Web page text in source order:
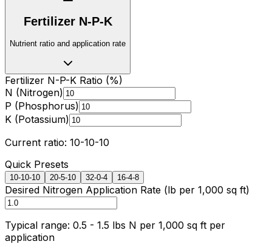
Fertilizer N-P-K
Nutrient ratio and application rate
Fertilizer N-P-K Ratio (%)
N (Nitrogen)
P (Phosphorus)
K (Potassium)
Current ratio: 10-10-10
Quick Presets
10-10-10 20-5-10 32-0-4 16-4-8
Desired Nitrogen Application Rate (lb per 1,000 sq ft)
Typical range: 0.5 - 1.5 lbs N per 1,000 sq ft per
application